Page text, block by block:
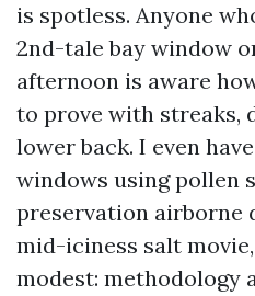
is spotless. Anyone
2nd-tale bay window
afternoon is aware
to prove with streaks,
lower back. I even
windows using pollen
preservation airborne
mid-iciness salt
modest: methodology